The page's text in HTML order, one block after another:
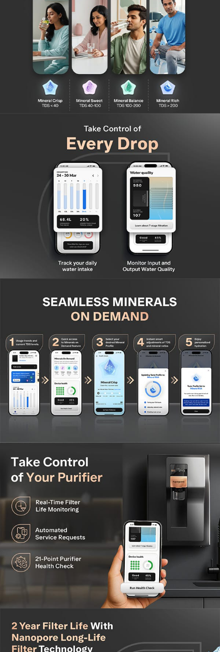
Modern, Premium Design: A sleek, minimalist aesthetic
that enhances any kitchen decor.
Feather Touch Display with Soft Push Dispense: Easy,
intuitive controls for a seamless and effortless water
dispensing experience.
Color-Coded LED Indicators: Easily identify water
temperature mode (Cold, Hot, or Ambient) at a glance
with smart LED color signals.
Advanced RO Purification with Aquaporin Technology –
Powered by nature-inspired Aquaporin membranes that
use protein-based water channels for superior
DIY Filter Replacement: No technician needed! Easily
replace filters yourself – saving time, money, and hassle.
Compatible with All Water Sources – Efficiently purifies
water from borewell, or tanker, delivering safe, clean
drinking water every time.